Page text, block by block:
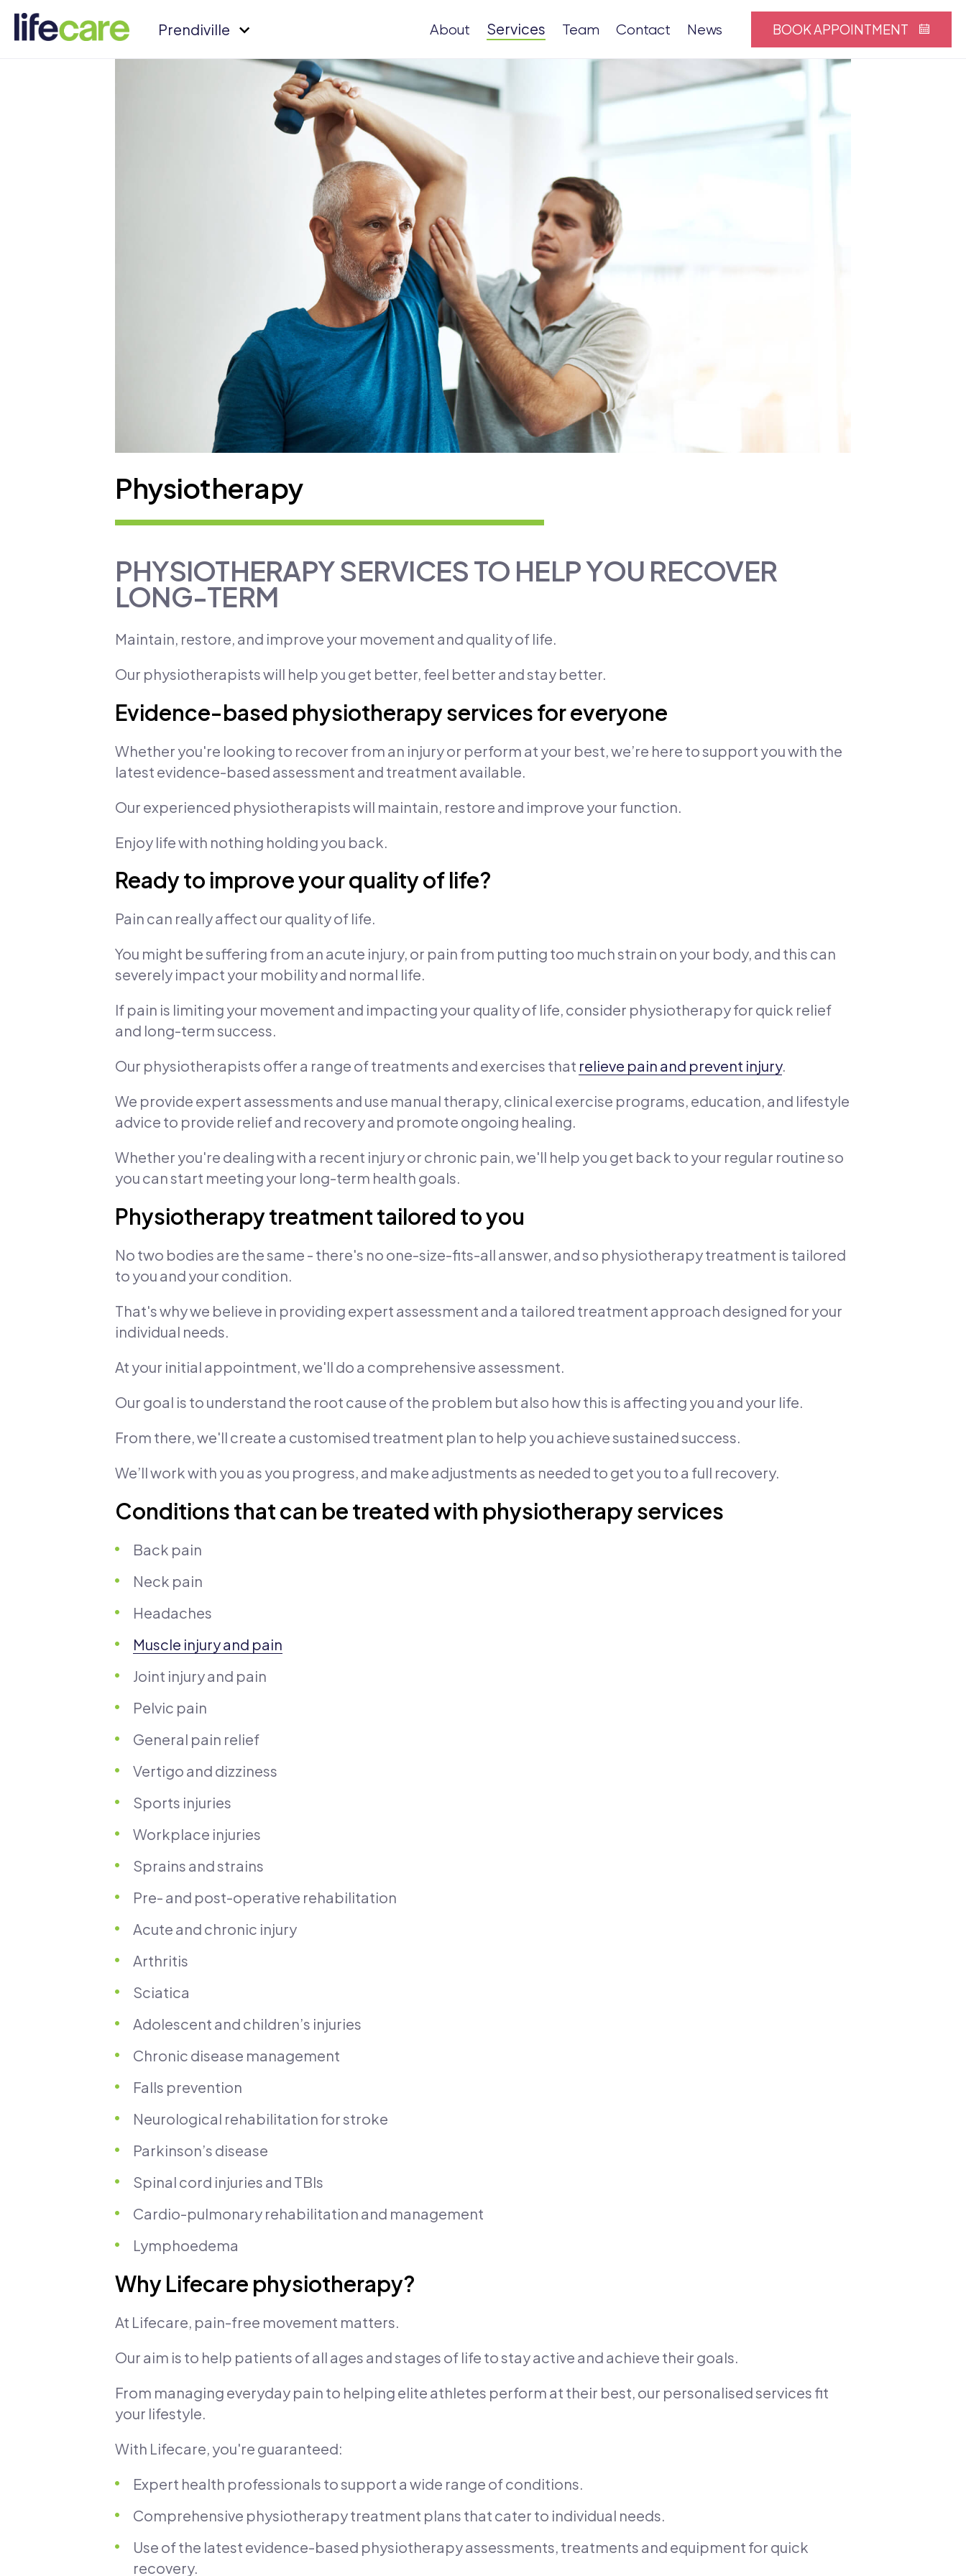
Prendiville About Services Team Contact News BOOK APPOINTMENT
Physiotherapy
PHYSIOTHERAPY SERVICES TO HELP YOU RECOVER
LONG-TERM
​Maintain, restore, and improve your movement and quality of life.
Our physiotherapists will help you get better, feel better and stay better.
Evidence-based physiotherapy services for everyone
Whether you're looking to recover from an injury or perform at your best, we’re here to support you with the
latest evidence-based assessment and treatment available.
Our experienced physiotherapists will maintain, restore and improve your function.
Enjoy life with nothing holding you back.
Ready to improve your quality of life?
Pain can really affect our quality of life.
You might be suffering from an acute injury, or pain from putting too much strain on your body, and this can
severely impact your mobility and normal life.
If pain is limiting your movement and impacting your quality of life, consider physiotherapy for quick relief
and long-term success.
Our physiotherapists offer a range of treatments and exercises that relieve pain and prevent injury.
We provide expert assessments and use manual therapy, clinical exercise programs, education, and lifestyle
advice to provide relief and recovery and promote ongoing healing.
Whether you're dealing with a recent injury or chronic pain, we'll help you get back to your regular routine so
you can start meeting your long-term health goals.
Physiotherapy treatment tailored to you
No two bodies are the same - there's no one-size-fits-all answer, and so physiotherapy treatment is tailored
to you and your condition.
That's why we believe in providing expert assessment and a tailored treatment approach designed for your
individual needs.
At your initial appointment, we'll do a comprehensive assessment.
Our goal is to understand the root cause of the problem but also how this is affecting you and your life.
From there, we'll create a customised treatment plan to help you achieve sustained success.
We’ll work with you as you progress, and make adjustments as needed to get you to a full recovery.
Conditions that can be treated with physiotherapy services
Back pain
Neck pain
Headaches
Muscle injury and pain
Joint injury and pain
Pelvic pain
General pain relief
Vertigo and dizziness
Sports injuries
Workplace injuries
Sprains and strains
Pre- and post-operative rehabilitation
Acute and chronic injury
Arthritis
Sciatica
Adolescent and children’s injuries
Chronic disease management
Falls prevention
Neurological rehabilitation for stroke
Parkinson’s disease
Spinal cord injuries and TBIs
Cardio-pulmonary rehabilitation and management
Lymphoedema
Why Lifecare physiotherapy?
At Lifecare, pain-free movement matters.
Our aim is to help patients of all ages and stages of life to stay active and achieve their goals.
From managing everyday pain to helping elite athletes perform at their best, our personalised services fit
your lifestyle.
With Lifecare, you're guaranteed:
Expert health professionals to support a wide range of conditions.
Comprehensive physiotherapy treatment plans that cater to individual needs.
Use of the latest evidence-based physiotherapy assessments, treatments and equipment for quick
recovery.